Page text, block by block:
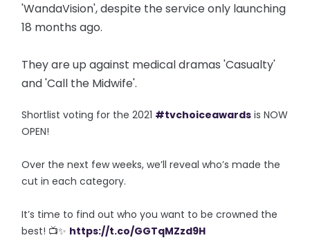
'WandaVision', despite the service only launching
18 months ago.
They are up against medical dramas 'Casualty'
and 'Call the Midwife'.
Shortlist voting for the 2021 #tvchoiceawards is NOW
OPEN!
Over the next few weeks, we’ll reveal who’s made the
cut in each category.
It’s time to find out who you want to be crowned the
best! 📺✨ https://t.co/GGTqMZzd9H